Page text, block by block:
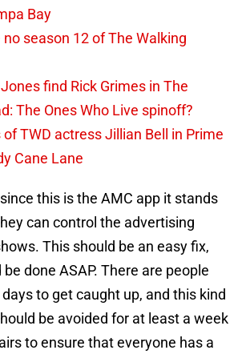
Bay
season 12 of The Walking
find Rick Grimes in The
The Ones Who Live spinoff?
TWD actress Jillian Bell in Prime
Cane Lane
this is the AMC app it stands
can control the advertising
This should be an easy fix,
done ASAP. There are people
to get caught up, and this kind
be avoided for at least a week
to ensure that everyone has a